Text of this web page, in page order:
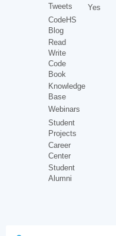
Tweets
CodeHS
Blog
Read
Write
Code
Book
Knowledge
Base
Webinars
Student
Projects
Career
Center
Student
Alumni
Yes